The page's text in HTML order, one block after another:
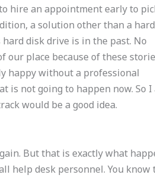
hire an appointment early to
a solution other than a
hard disk drive is in the past. No
our place because of these
happy without a professional
is not going to happen now. So I
would be a good idea.
But that is exactly what
help desk personnel. You know